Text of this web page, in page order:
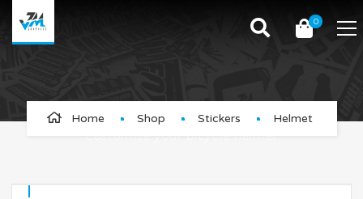
0
Helmet
Home Shop Stickers Helmet